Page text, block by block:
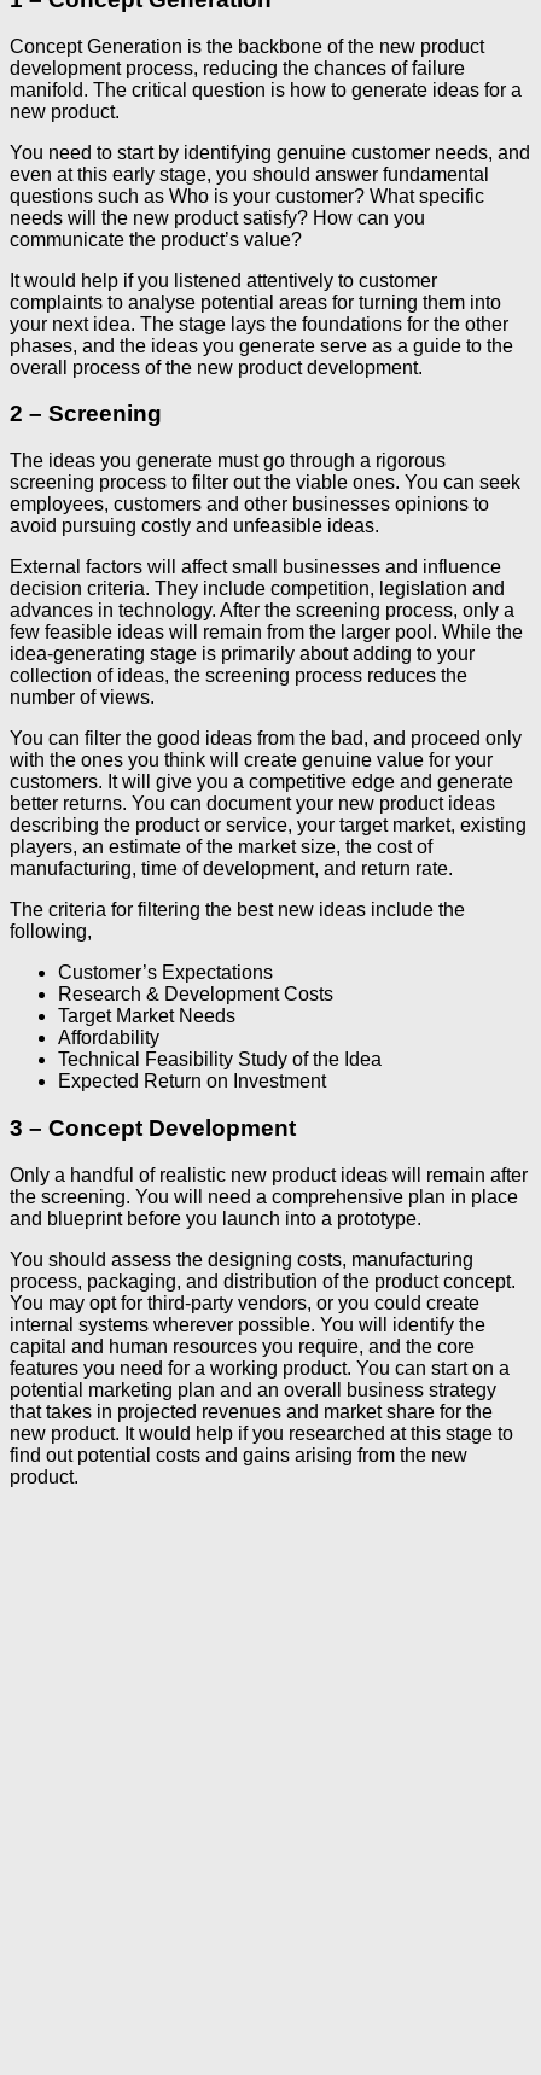
Concept Generation is the backbone of the new product
development process, reducing the chances of failure
manifold. The critical question is how to generate ideas for a
new product.
You need to start by identifying genuine customer needs, and
even at this early stage, you should answer fundamental
questions such as Who is your customer? What specific
needs will the new product satisfy? How can you
communicate the product’s value?
It would help if you listened attentively to customer
complaints to analyse potential areas for turning them into
your next idea. The stage lays the foundations for the other
phases, and the ideas you generate serve as a guide to the
overall process of the new product development.
2 – Screening
The ideas you generate must go through a rigorous
screening process to filter out the viable ones. You can seek
employees, customers and other businesses opinions to
avoid pursuing costly and unfeasible ideas.
External factors will affect small businesses and influence
decision criteria. They include competition, legislation and
advances in technology. After the screening process, only a
few feasible ideas will remain from the larger pool. While the
idea-generating stage is primarily about adding to your
collection of ideas, the screening process reduces the
number of views.
You can filter the good ideas from the bad, and proceed only
with the ones you think will create genuine value for your
customers. It will give you a competitive edge and generate
better returns. You can document your new product ideas
describing the product or service, your target market, existing
players, an estimate of the market size, the cost of
manufacturing, time of development, and return rate.
The criteria for filtering the best new ideas include the
following,
Customer’s Expectations
Research & Development Costs
Target Market Needs
Affordability
Technical Feasibility Study of the Idea
Expected Return on Investment
3 – Concept Development
Only a handful of realistic new product ideas will remain after
the screening. You will need a comprehensive plan in place
and blueprint before you launch into a prototype.
You should assess the designing costs, manufacturing
process, packaging, and distribution of the product concept.
You may opt for third-party vendors, or you could create
internal systems wherever possible. You will identify the
capital and human resources you require, and the core
features you need for a working product. You can start on a
potential marketing plan and an overall business strategy
that takes in projected revenues and market share for the
new product. It would help if you researched at this stage to
find out potential costs and gains arising from the new
product.